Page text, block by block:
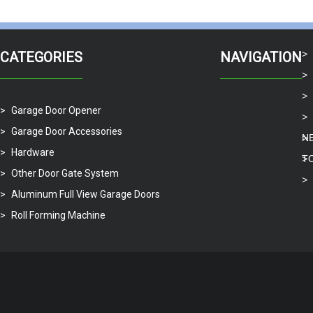
CATEGORIES
Garage Door Opener
Garage Door Accessories
Hardware
Other Door Gate System
Aluminum Full View Garage Doors
Roll Forming Machine
NAVIGATION